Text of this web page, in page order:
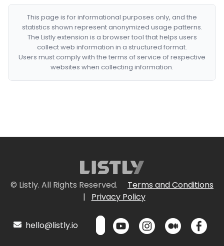
This page is for informational purposes only, and the
statistics shown represent anonymized usage patterns.
The Listly extension is a browser tool that helps users
collect web information in a structured format.
Users must comply with the terms of service of respective
websites when collecting information.
© Listly. All Rights Reserved.
Terms and Conditions
|
Privacy Policy
hello@listly.io